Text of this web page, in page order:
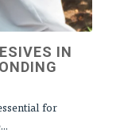
IN
for